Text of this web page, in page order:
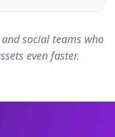
social teams who
even faster.